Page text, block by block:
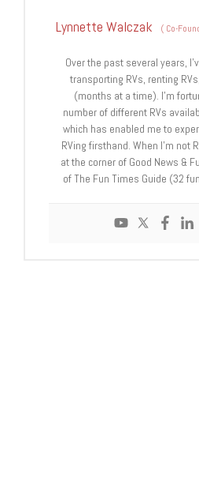
Lynnette Walczak ( Co-
Over the past several years,
transporting RVs, renting
(months at a time). I'm
number of different RVs
which has enabled me to
RVing firsthand. When I'm not
at the corner of Good News &
of The Fun Times Guide (32